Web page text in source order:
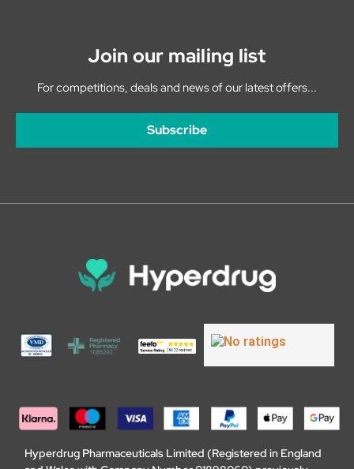
Join our mailing list
For competitions, deals and news of our latest offers...
Subscribe
Hyperdrug Pharmaceuticals Limited (Registered in England